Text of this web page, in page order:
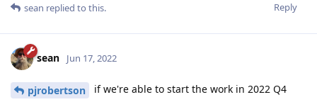
Reply
sean replied to this.
sean Jun 17, 2022
pjrobertson
if we're able to start the work in 2022 Q4